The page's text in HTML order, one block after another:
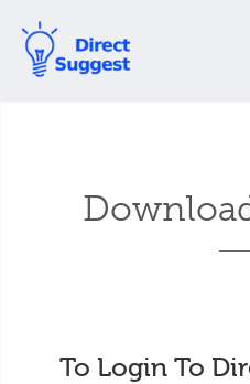
To Login To